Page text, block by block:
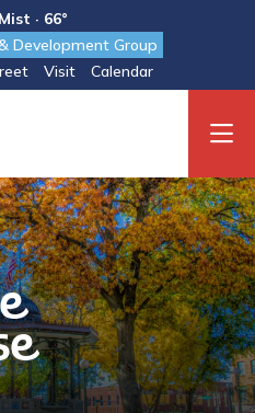
· 66°
Development Group
Visit Calendar